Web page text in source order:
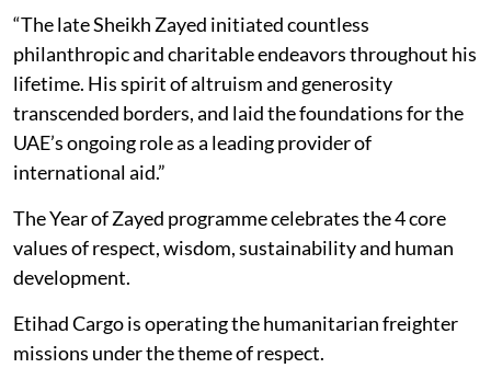
“The late Sheikh Zayed initiated countless
philanthropic and charitable endeavors throughout his
lifetime. His spirit of altruism and generosity
transcended borders, and laid the foundations for the
UAE’s ongoing role as a leading provider of
international aid.”
The Year of Zayed programme celebrates the 4 core
values of respect, wisdom, sustainability and human
development.
Etihad Cargo is operating the humanitarian freighter
missions under the theme of respect.